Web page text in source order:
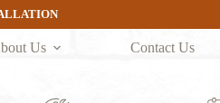
Us Contact Us